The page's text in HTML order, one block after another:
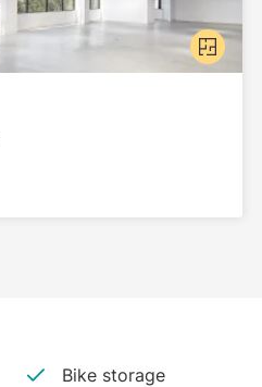
Bike storage